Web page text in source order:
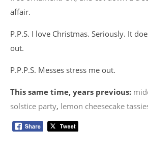
affair.
P.P.S. I love Christmas. Seriously. It
out.
P.P.P.S. Messes stress me out.
This same time, years previous:
solstice party, lemon cheesecake